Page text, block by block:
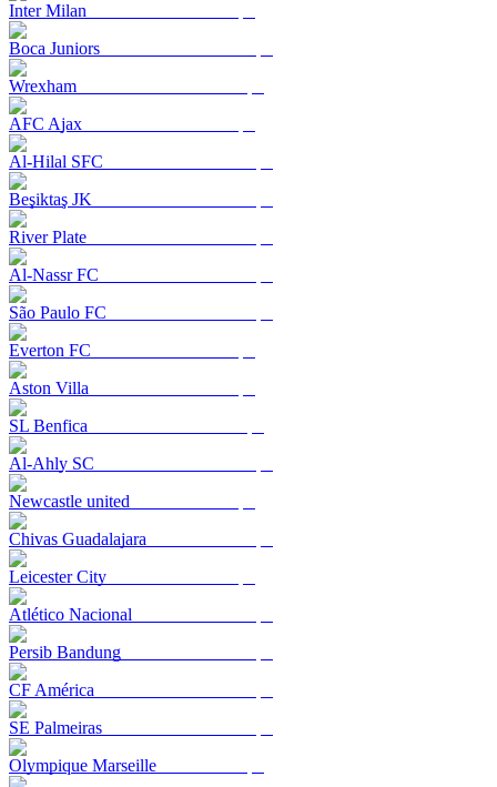
Inter Milan
Boca Juniors
Wrexham
AFC Ajax
Al-Hilal SFC
Beşiktaş JK
River Plate
Al-Nassr FC
São Paulo FC
Everton FC
Aston Villa
SL Benfica
Al-Ahly SC
Newcastle united
Chivas Guadalajara
Leicester City
Atlético Nacional
Persib Bandung
CF América
SE Palmeiras
Olympique Marseille